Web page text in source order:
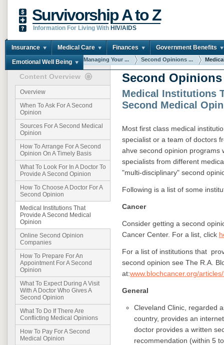
Survivorship A to Z
Information For Living With HIV/AIDS
Insurance Medical Care Finances Government Benefits
Emotional Well Being
You are here: Home Managing Your ... Second Opinions ...
Content Overview
Overview
When To Ask For A Second
Opinion
Sources For A Second Medical
Opinion
How To Arrange For A Second
Opinion On A Timely Basis
What To Look For In A Doctor To
Provide A Second Opinion
How To Choose A Doctor For A
Second Opinion
Medical Institutions That
Provide A Second Medical
Opinion
Online Second Opinion
Companies
How To Prepare For An
Appointment For A Second
Opinion
What To Expect During A Visit
With A Doctor Who Gives A
Second Opinion
What To Do If There Are
Conflicting Medical Opinions
How To Pay For A Second
Medical Opinion
Second Opinions
Medical Institutions
Second Medical
Most first class medical
specialist or a team of doctors
ahve second opinion programs
specialists from different
"multi-disciplinary" second
Following is a list of some
Cancer
Consider getting a second
Cancer Center. For a list, click
For a list of institutions that
second opinion see The R.A.
at:www.blochcancer.org/
General
Cleveland Clinic, regarded
country, provides an
doctor provides a written
recommendation (within 5